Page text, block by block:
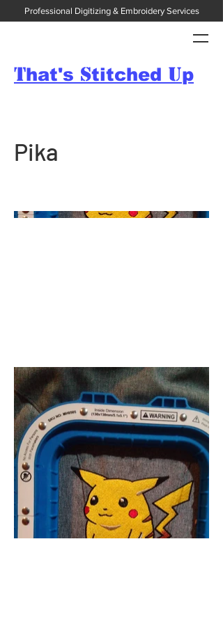
Professional Digitizing & Embroidery Services
That's Stitched Up
Pika